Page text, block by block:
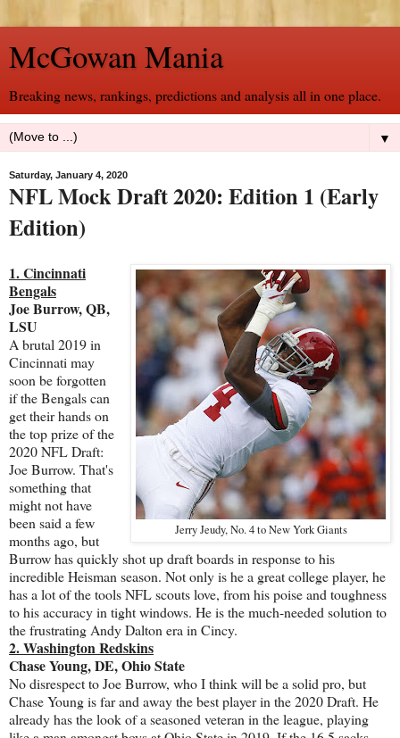
McGowan Mania
Breaking news, rankings, predictions and analysis all in one place.
▼
Saturday, January 4, 2020
NFL Mock Draft 2020: Edition 1 (Early
Edition)
Jerry Jeudy, No. 4 to New York Giants
1. Cincinnati
Bengals
Joe Burrow, QB,
LSU
A brutal 2019 in
Cincinnati may
soon be forgotten
if the Bengals can
get their hands on
the top prize of the
2020 NFL Draft:
Joe Burrow. That's
something that
might not have
been said a few
months ago, but
Burrow has quickly shot up draft boards in response to his
incredible Heisman season. Not only is he a great college player, he
has a lot of the tools NFL scouts love, from his poise and toughness
to his accuracy in tight windows. He is the much-needed solution to
the frustrating Andy Dalton era in Cincy.
2. Washington Redskins
Chase Young, DE, Ohio State
No disrespect to Joe Burrow, who I think will be a solid pro, but
Chase Young is far and away the best player in the 2020 Draft. He
already has the look of a seasoned veteran in the league, playing